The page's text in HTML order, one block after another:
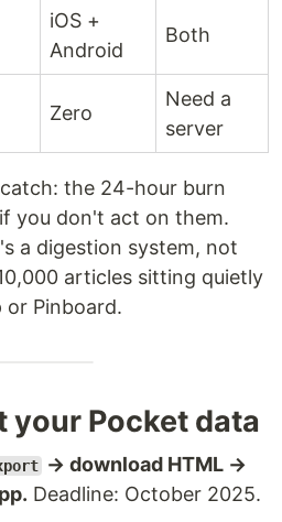
iOS +
Android
Both
Zero
Need a
server
the 24-hour burn
you don't act on them.
a digestion system, not
articles sitting quietly
or Pinboard.
your Pocket data
→ download HTML →
Deadline: October 2025.